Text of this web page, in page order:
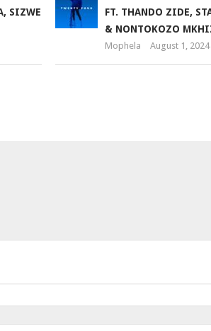
SIZWE
FT. THANDO ZIDE,
& NONTOKOZO
Mophela August 1, 2024